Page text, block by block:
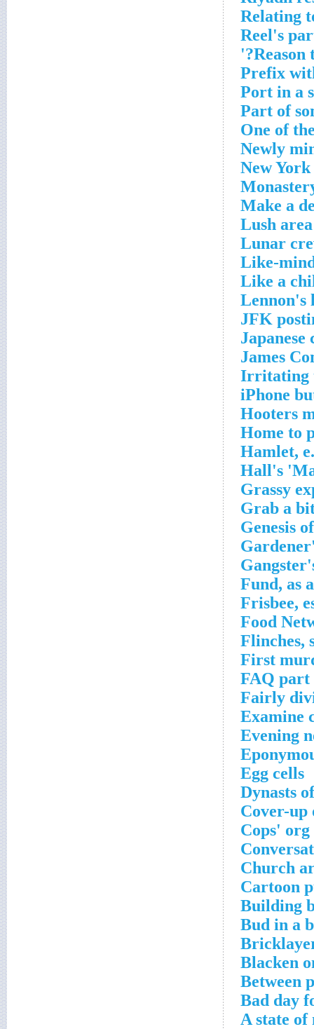
Relating
Reel's
Reason
Prefix
Port in a
Part of
One of
Newly
New
Make a
Lush
Lunar
Like-
Like a
Lennon's
JFK
James
Irritating
iPhone
Hooters
Home to
Hamlet,
Hall's
Grassy
Grab a
Genesis
Fund, as
Frisbee,
Food
Flinches,
First
FAQ part
Fairly
Examine
Evening
Egg cells
Dynasts
Cover-up
Cops' org
Church
Cartoon
Building
Bud in a
Blacken
Between
Bad day
A state